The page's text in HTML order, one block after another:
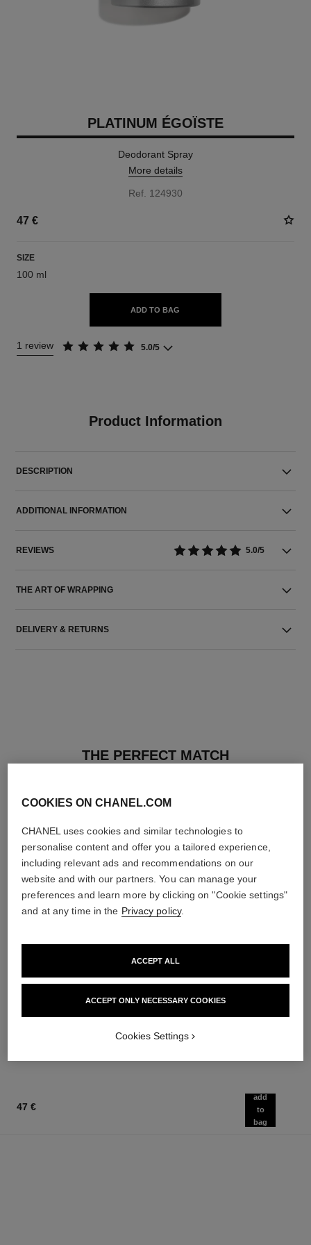
PLATINUM ÉGOÏSTE
Deodorant Spray
More details
Ref. 124930
47 €
SIZE
100 ml
ADD TO BAG
1 review 5.0/5
Product Information
DESCRIPTION
ADDITIONAL INFORMATION
REVIEWS 5.0/5
THE ART OF WRAPPING
DELIVERY & RETURNS
THE PERFECT MATCH
Eau de Toilette Spray
Ref. 114460
Eau de Toilette Spray
Ref. 123630
47 €
add
to
bag
COOKIES ON CHANEL.COM
CHANEL uses cookies and similar technologies to
personalise content and offer you a tailored experience,
including relevant ads and recommendations on our
website and with our partners. You can manage your
preferences and learn more by clicking on "Cookie settings"
and at any time in the Privacy policy.
ACCEPT ONLY NECESSARY COOKIES
ACCEPT ALL
Cookies Settings